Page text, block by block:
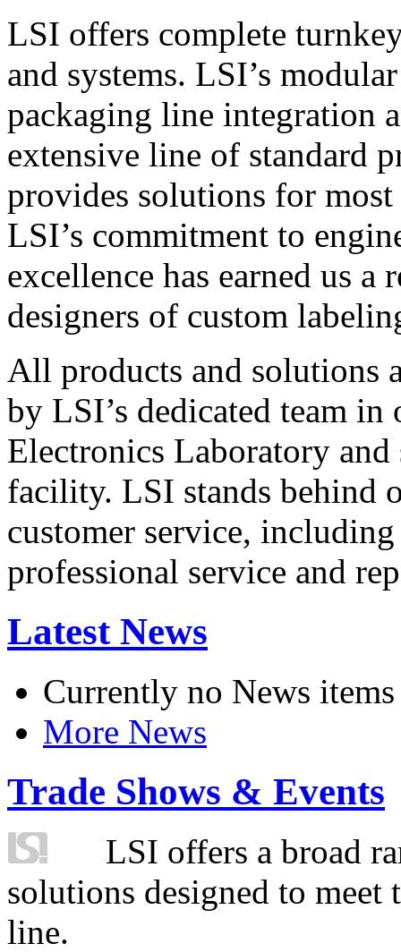
LSI offers complete
and systems. LSI’s
packaging line integration
extensive line of standard
provides solutions for
LSI’s commitment to
excellence has earned us
designers of custom
All products and solutions
by LSI’s dedicated team in
Electronics Laboratory
facility. LSI stands behind
customer service,
professional service and
Latest News
Currently no News items
More News
Trade Shows & Events
LSI offers a broad
solutions designed to
line.